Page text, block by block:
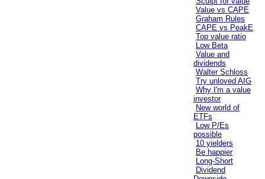
Value vs CAPE
Graham Rules
CAPE vs PeakE
Top value ratio
Low Beta
Value and
dividends
Walter Schloss
Try unloved AIG
Why I'm a value
investor
New world of
ETFs
Low P/Es
possible
10 yielders
Be happier
Long-Short
Dividend